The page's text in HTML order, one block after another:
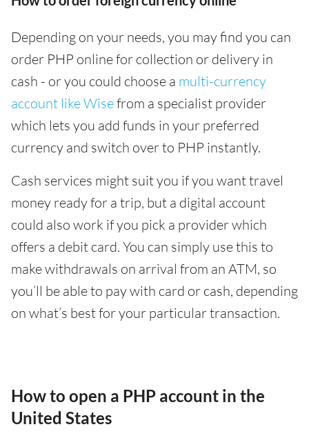
Depending on your needs, you may find you can
order PHP online for collection or delivery in
cash - or you could choose a multi-currency
account like Wisefrom a specialist provider
which lets you add funds in your preferred
currency and switch over to PHP instantly.
Cash services might suit you if you want travel
money ready for a trip, but a digital account
could also work if you pick a provider which
offers a debit card. You can simply use this to
make withdrawals on arrival from an ATM, so
you’ll be able to pay with card or cash, depending
on what’s best for your particular transaction.
How to open a PHP account in the
United States